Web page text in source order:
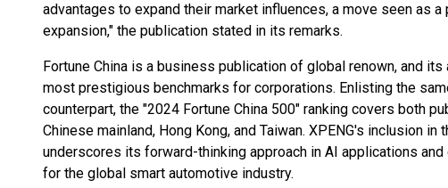
advantages to expand their market influences, a move seen as a
expansion," the publication stated in its remarks.
Fortune China is a business publication of global renown, and
most prestigious benchmarks for corporations. Enlisting the
counterpart, the "2024 Fortune China 500" ranking covers both
Chinese mainland, Hong Kong, and Taiwan. XPENG's inclusion in
underscores its forward-thinking approach in AI applications
for the global smart automotive industry.